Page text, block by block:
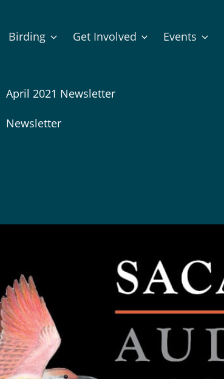
Birding Get Involved Events
April 2021 Newsletter
Newsletter